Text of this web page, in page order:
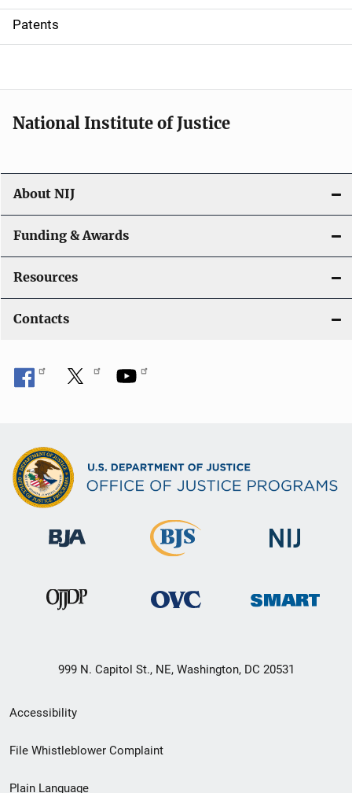
i
o
Patents
National Institute of Justice
About NIJ
Funding & Awards
Resources
Contacts
999 N. Capitol St., NE, Washington, DC 20531
Secondary
Footer
Accessibility
File Whistleblower Complaint
Plain Language